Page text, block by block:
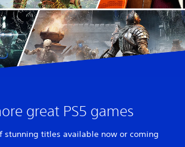
great PS5 games
stunning titles available now or coming